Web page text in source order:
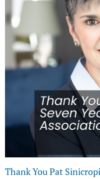
Thank You Pat